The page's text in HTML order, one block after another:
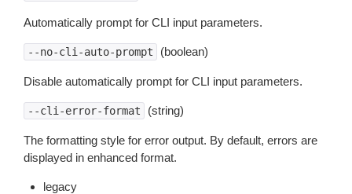
Automatically prompt for CLI input parameters.
--no-cli-auto-prompt (boolean)
Disable automatically prompt for CLI input parameters.
--cli-error-format (string)
The formatting style for error output. By default, errors are
displayed in enhanced format.
legacy